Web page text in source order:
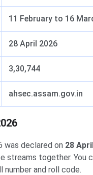
11 February to 16
28 April 2026
3,30,744
ahsec.assam.gov.in
was declared on 28
streams together. You
number and roll code.